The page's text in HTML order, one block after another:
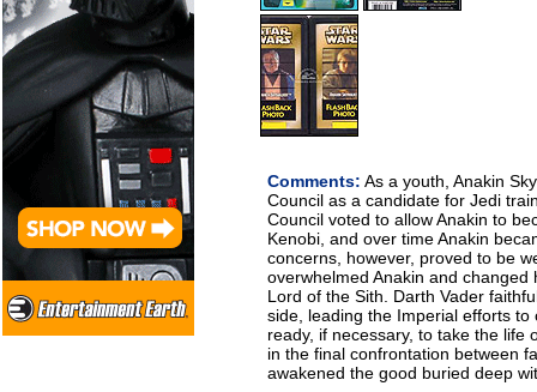
Comments: As a youth, Anakin
Council as a candidate for Jedi
Council voted to allow Anakin to
Kenobi, and over time Anakin
concerns, however, proved to be
overwhelmed Anakin and changed
Lord of the Sith. Darth Vader
side, leading the Imperial efforts
ready, if necessary, to take the life
in the final confrontation between
awakened the good buried deep